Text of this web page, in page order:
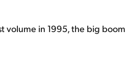
volume in 1995, the big boom